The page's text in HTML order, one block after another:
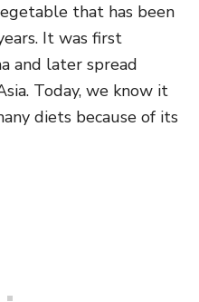
that has been
It was first
and later spread
Today, we know it
diets because of its